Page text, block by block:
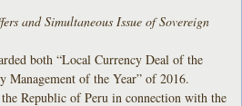
and Simultaneous Issue of Sovereign
both “Local Currency Deal of the
Management of the Year” of 2016.
Republic of Peru in connection with the